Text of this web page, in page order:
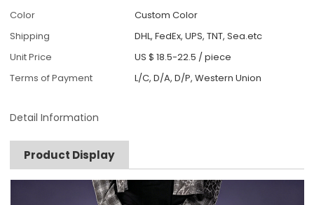
Color
Custom Color
Shipping
DHL, FedEx, UPS, TNT, Sea.etc
Unit Price
US $ 18.5-22.5 /piece
Terms of Payment
L/C, D/A, D/P, Western Union
Detail Information
Product Display